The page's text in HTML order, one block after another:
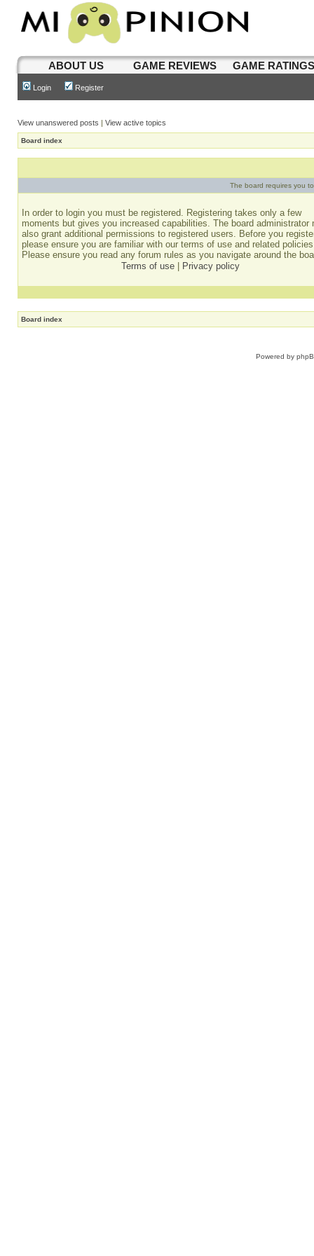
ABOUT US GAME REVIEWS GAME
Login Register
View unanswered posts | View active topics
Board index
The board requires you
In order to login you must be registered. Registering takes only a few
moments but gives you increased capabilities. The board administrator
also grant additional permissions to registered users. Before you
please ensure you are familiar with our terms of use and related
Please ensure you read any forum rules as you navigate around the
Terms of use
Privacy policy
Board index
Powered by